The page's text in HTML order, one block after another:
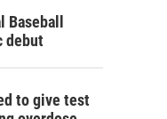
debut
to give test